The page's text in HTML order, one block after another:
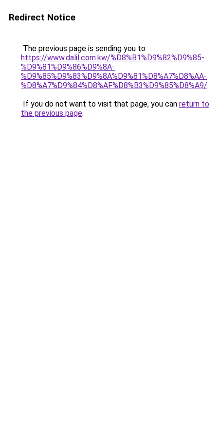
Redirect Notice
The previous page is sending you to
https://www.dalil.com.kw/%D8%B1%D9%82%D9%85-
%D9%81%D9%86%D9%8A-
%D9%85%D9%83%D9%8A%D9%81%D8%A7%D8%AA-
%D8%A7%D9%84%D8%AF%D8%B3%D9%85%D8%A9/.
If you do not want to visit that page, you can return to
the previous page.